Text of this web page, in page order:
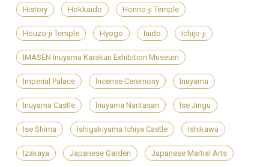
History Hokkaido Honno-ji Temple
Houzo-ji Temple Hyogo Iaido Ichijo-ji
IMASEN Inuyama Karakuri Exhibition Museum
Imperial Palace Incense Ceremony Inuyama
Inuyama Castle Inuyama Naritasan Ise Jingu
Ise Shima Ishigakiyama Ichiya Castle Ishikawa
Izakaya Japanese Garden Japanese Martial Arts